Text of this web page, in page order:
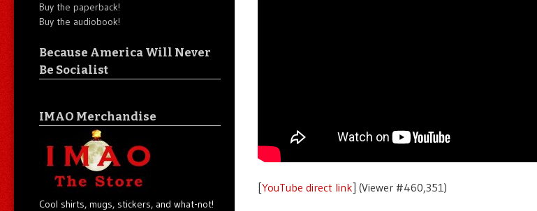
[YouTube direct link] (Viewer #460,351)
Buy the paperback!
Buy the audiobook!
Because America Will Never
Be Socialist
IMAO Merchandise
Cool shirts, mugs, stickers, and what-not!